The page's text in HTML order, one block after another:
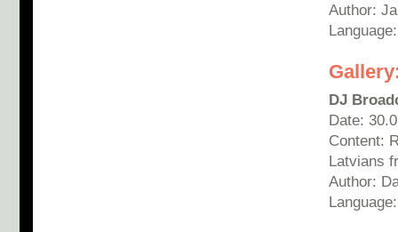
Author:
DJ
Date:
Content:
Latvians
Author: